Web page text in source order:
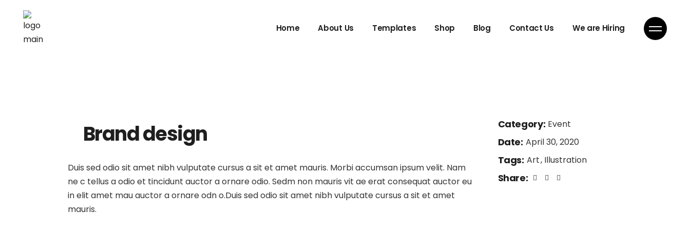
Home About Us Templates Shop Blog Contact Us We are Hiring
Brand design
Duis sed odio sit amet nibh vulputate cursus a sit et amet mauris. Morbi accumsan ipsum velit. Nam
ne c tellus a odio et tincidunt auctor a ornare odio. Sedm non mauris vit ae erat consequat auctor eu
in elit amet mau auctor a ornare odn o.Duis sed odio sit amet nibh vulputate cursus a sit et amet
mauris.
Category: Event
Date: April 30, 2020
Tags: Art Illustration
Share: